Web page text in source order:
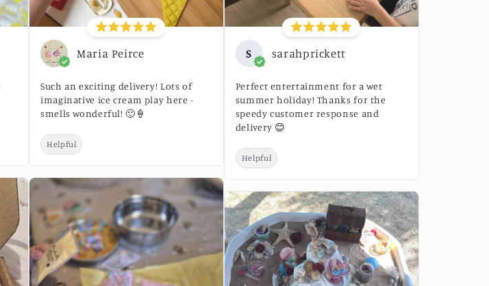
Maria Peirce
Such an exciting delivery! Lots of
imaginative ice cream play here -
smells wonderful! 🙂🍦
Helpful
S sarahprickett
Perfect entertainment for a wet
summer holiday! Thanks for the
speedy customer response and
delivery 😊
Helpful